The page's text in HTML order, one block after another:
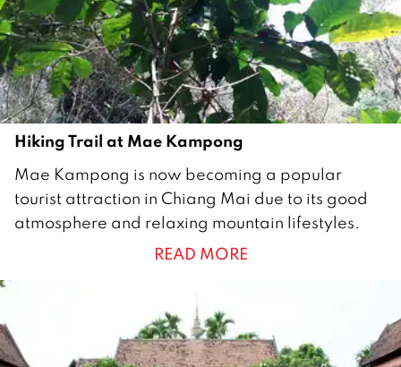
Hiking Trail at Mae Kampong
2
F
e
r
Mae Kampong is now becoming a popular
tourist attraction in Chiang Mai due to its good
atmosphere and relaxing mountain lifestyles.
READ MORE